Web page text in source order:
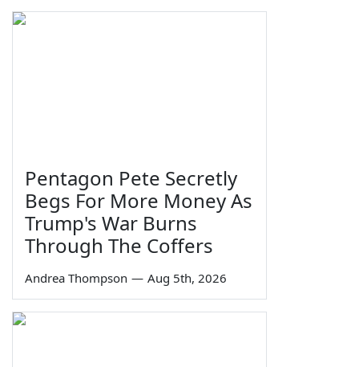
Pentagon Pete Secretly
Begs For More Money As
Trump's War Burns
Through The Coffers
Andrea Thompson — Aug 5th, 2026